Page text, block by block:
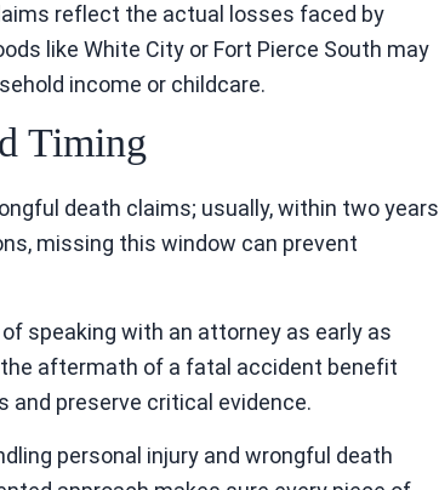
reflect the actual losses faced by
like White City or Fort Pierce South may
income or childcare.
Timing
death claims; usually, within two years
missing this window can prevent
speaking with an attorney as early as
aftermath of a fatal accident benefit
preserve critical evidence.
personal injury and wrongful death